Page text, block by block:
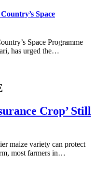
Space
Space Programme
has urged the…
Crop’ Still
maize variety can protect
most farmers in…